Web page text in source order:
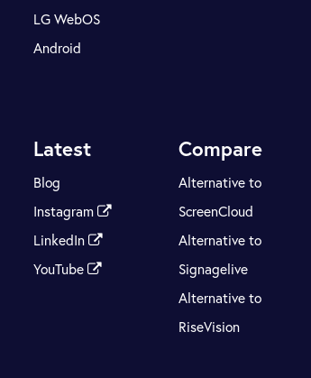
LG WebOS
Android
Latest
Blog
Instagram
LinkedIn
YouTube
Compare
Alternative to
ScreenCloud
Alternative to
Signagelive
Alternative to
RiseVision